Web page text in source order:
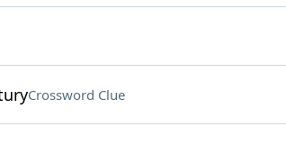
Crossword Clue